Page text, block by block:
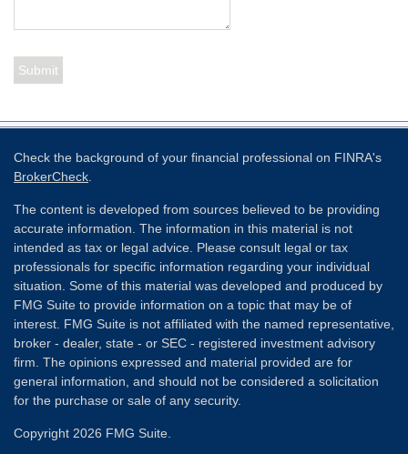
Check the background of your financial professional on FINRA's
BrokerCheck
The content is developed from sources believed to be providing
accurate information. The information in this material is not
intended as tax or legal advice. Please consult legal or tax
professionals for specific information regarding your individual
situation. Some of this material was developed and produced by
FMG Suite to provide information on a topic that may be of
interest. FMG Suite is not affiliated with the named representative,
broker - dealer, state - or SEC - registered investment advisory
firm. The opinions expressed and material provided are for
general information, and should not be considered a solicitation
for the purchase or sale of any security.
Copyright 2026 FMG Suite.